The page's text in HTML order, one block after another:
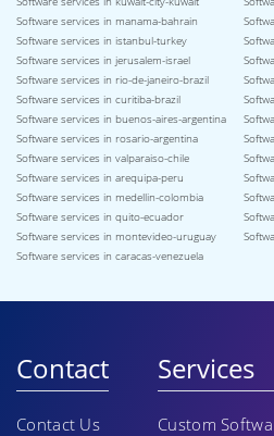
Software services in manama-bahrain
Software services in istanbul-turkey
Software services in jerusalem-israel
Software services in rio-de-janeiro-brazil
Software services in curitiba-brazil
Software services in buenos-aires-argentina
Software services in rosario-argentina
Software services in valparaiso-chile
Software services in arequipa-peru
Software services in medellin-colombia
Software services in quito-ecuador
Software services in montevideo-uruguay
Software services in caracas-venezuela
Contact
Contact Us
Services
Custom